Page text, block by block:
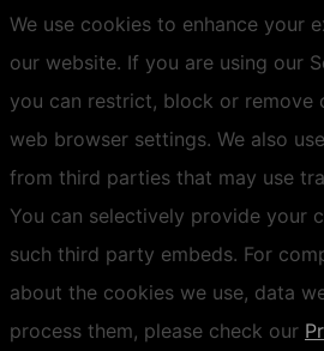
We use cookies to enhance your
our website. If you are using our
you can restrict, block or remove
web browser settings. We also
from third parties that may use
You can selectively provide your
such third party embeds. For
about the cookies we use, data
process them, please check our